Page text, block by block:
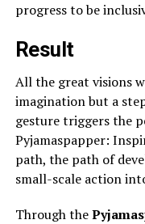
progress to be
Result
All the great visions
imagination but a
gesture triggers the
Pyjamaspapper:
path, the path of
small-scale action
Through the